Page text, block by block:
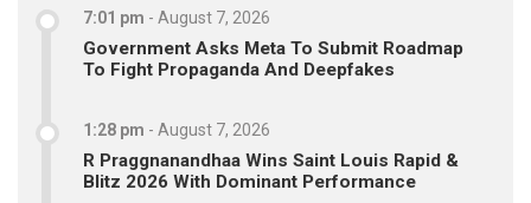
7:01 pm - August 7, 2026
Government Asks Meta To Submit Roadmap
To Fight Propaganda And Deepfakes
1:28 pm - August 7, 2026
R Praggnanandhaa Wins Saint Louis Rapid &
Blitz 2026 With Dominant Performance